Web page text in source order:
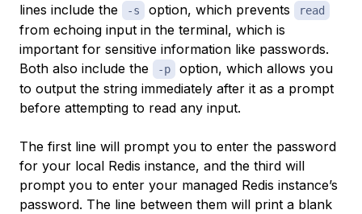
lines include the
-s option, which prevents read
from echoing input in the terminal, which is
important for sensitive information like passwords.
Both also include the
-p
option, which allows you
to output the string immediately after it as a prompt
before attempting to read any input.
The first line will prompt you to enter the password
for your local Redis instance, and the third will
prompt you to enter your managed Redis instance’s
password. The line between them will print a blank